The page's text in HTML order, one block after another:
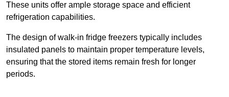
These units offer ample storage space and efficient
refrigeration capabilities.
The design of walk-in fridge freezers typically includes
insulated panels to maintain proper temperature levels,
ensuring that the stored items remain fresh for longer
periods.